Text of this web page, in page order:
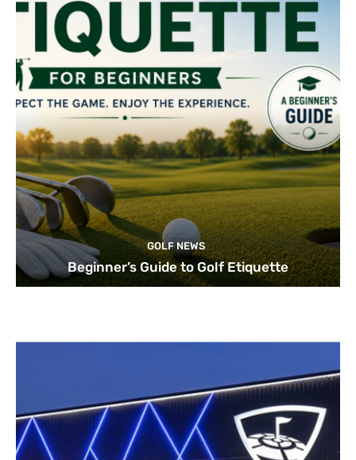
GOLF NEWS
Beginner’s Guide to Golf Etiquette